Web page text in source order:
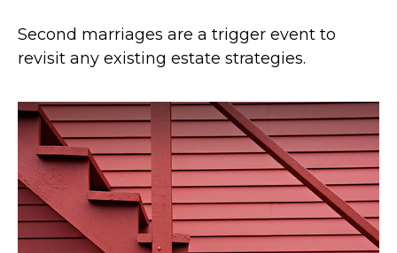
Second marriages are a trigger event to
revisit any existing estate strategies.